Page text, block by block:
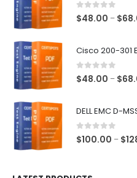
0out of 5
$48.00 – $
Cisco 200-301
0out of 5
$48.00 – $
DELL EMC D-
0out of 5
$100.00 – $